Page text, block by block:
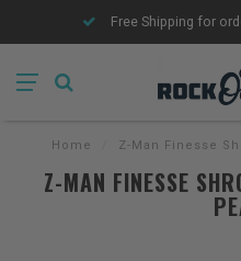
Free Shipping for
Home Z-Man Finesse
Z-MAN FINESSE